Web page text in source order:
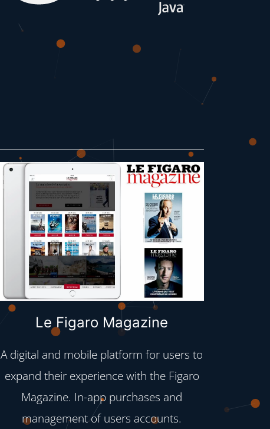
Le Figaro Magazine
A digital and mobile platform for users to
expand their experience with the Figaro
Magazine. In-app purchases and
management of users accounts.